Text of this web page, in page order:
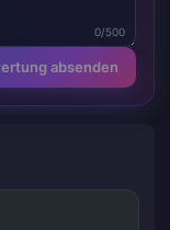
0/500
absenden